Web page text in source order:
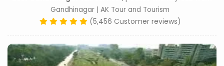
Gandhinagar | AK Tour and Tourism
(5,456 Customer reviews)